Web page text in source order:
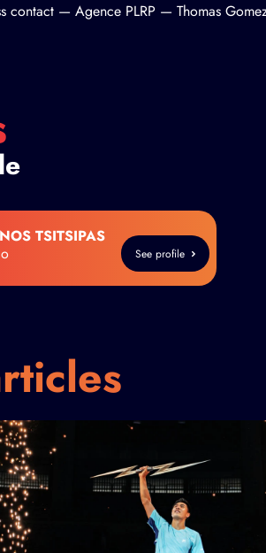
contact — Agence PLRP — Thomas
TSITSIPAS
See profile